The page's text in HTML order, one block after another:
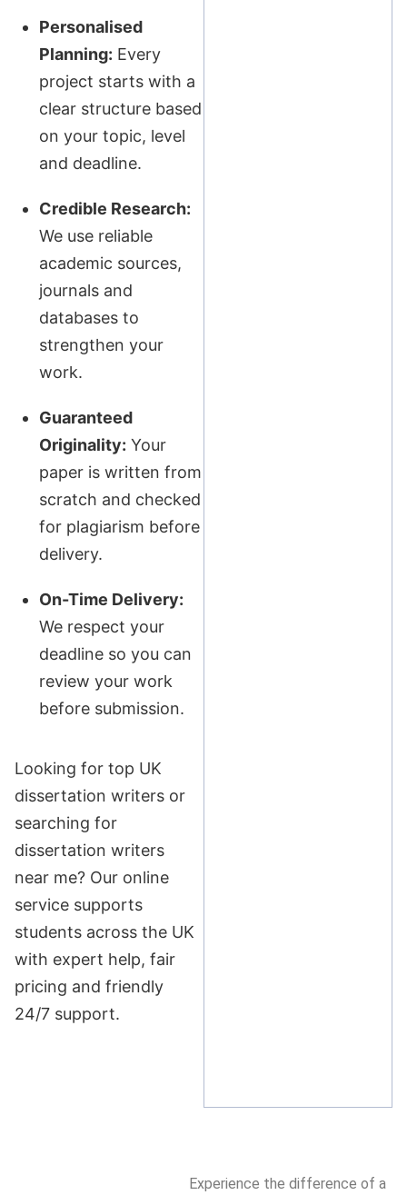
Personalised
Planning: Every
project starts with a
clear structure based
on your topic, level
and deadline.
Credible Research:
We use reliable
academic sources,
journals and
databases to
strengthen your
work.
Guaranteed
Originality: Your
paper is written from
scratch and checked
for plagiarism before
delivery.
On-Time Delivery:
We respect your
deadline so you can
review your work
before submission.
Looking for top UK
dissertation writers or
searching for
dissertation writers
near me? Our online
service supports
students across the UK
with expert help, fair
pricing and friendly
24/7 support.
Experience the difference of a